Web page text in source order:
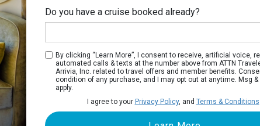
Deck 7
Do you have a cruise booked already?
By clicking “Learn More”, I consent to receive, artificial voice,
automated calls & texts at the number above from ATTN
Arrivia, Inc. related to travel offers and member benefits.
condition of any purchase, and I may opt out at anytime. Msg
apply.
I agree to your Privacy Policy, and Terms & Conditions